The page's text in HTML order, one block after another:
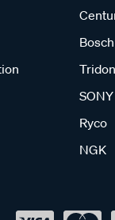
Bosch
Tridon
SONY
Ryco
NGK